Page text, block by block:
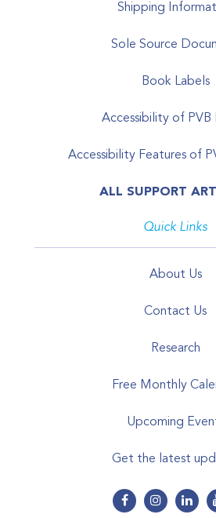
Shipping
Sole Source
Book Labels
Accessibility of PVB
Accessibility Features of
ALL SUPPORT
Quick Links
About Us
Contact Us
Research
Free Monthly
Upcoming
Get the latest